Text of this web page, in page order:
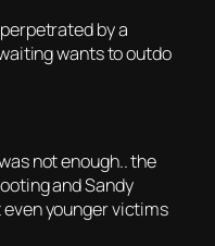
by a
wants to outdo
not enough.. the
and Sandy
younger victims